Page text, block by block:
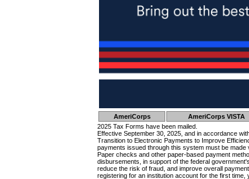
AmeriCorps AmeriCorps VISTA
2025 Tax Forms have been mailed.
Effective September 30, 2025, and in accordance
Transition to Electronic Payments to Improve
payments issued through this system must be made
Paper checks and other paper-based payment
disbursements, in support of the federal
reduce the risk of fraud, and improve overall
registering for an institution account for the first time,